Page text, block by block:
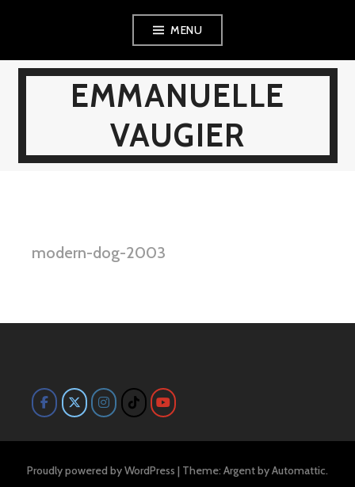
content
MENU
EMMANUELLE
VAUGIER
modern-dog-2003
Proudly powered by WordPress | Theme: Argent byAutomattic.